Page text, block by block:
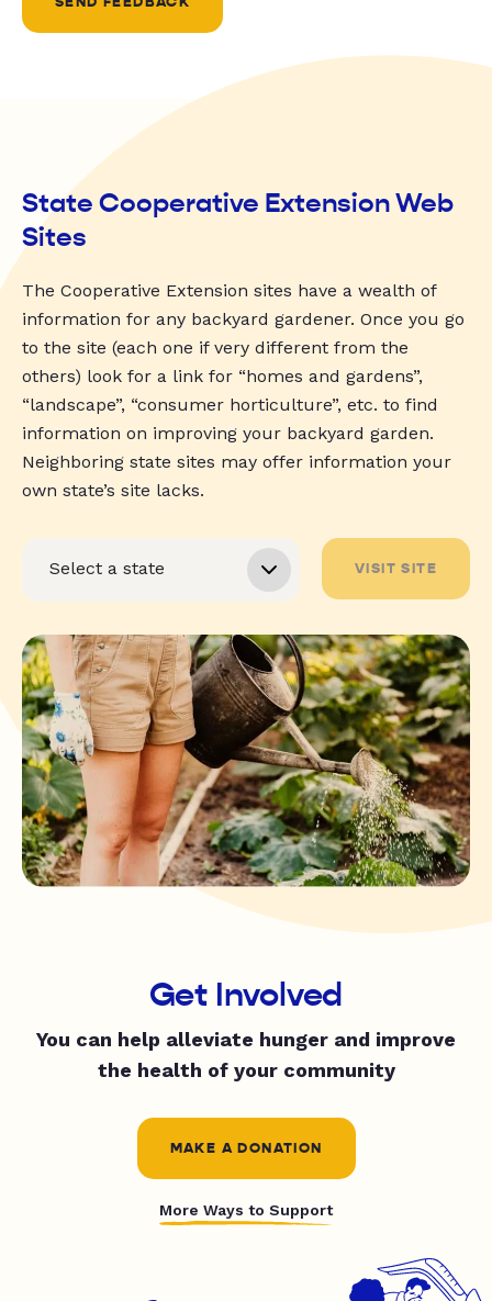
State Cooperative Extension Web
Sites
The Cooperative Extension sites have a wealth of
information for any backyard gardener. Once you go
to the site (each one if very different from the
others) look for a link for “homes and gardens”,
“landscape”, “consumer horticulture”, etc. to find
information on improving your backyard garden.
Neighboring state sites may offer information your
own state’s site lacks.
VISIT SITE
Get Involved
You can help alleviate hunger and improve
the health of your community
MAKE A DONATION
More Ways to Support